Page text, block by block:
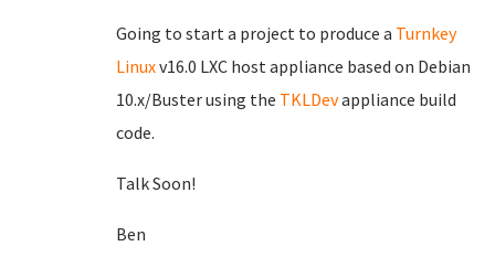
Going to start a project to produce a Turnkey
Linuxv16.0 LXC host appliance based on Debian
10.x/Buster using the TKLDevappliance build
code.
Talk Soon!
Ben